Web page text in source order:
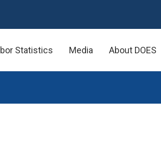
Statistics Media About DOES